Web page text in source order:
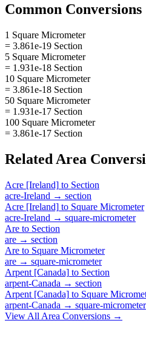
Common Conversions
1 Square Micrometer
= 3.861e-19 Section
5 Square Micrometer
= 1.931e-18 Section
10 Square Micrometer
= 3.861e-18 Section
50 Square Micrometer
= 1.931e-17 Section
100 Square Micrometer
= 3.861e-17 Section
Related Area
Acre [Ireland] to Section
acre-Ireland → section
Acre [Ireland] to Square Micrometer
acre-Ireland → square-micrometer
Are to Section
are → section
Are to Square Micrometer
are → square-micrometer
Arpent [Canada] to Section
arpent-Canada → section
Arpent [Canada] to Square
arpent-Canada → square-micrometer
View All Area Conversions →